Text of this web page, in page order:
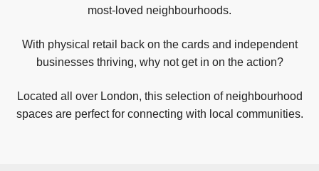
most-loved neighbourhoods.
With physical retail back on the cards and independent
businesses thriving, why not get in on the action?
Located all over London, this selection of neighbourhood
spaces are perfect for connecting with local communities.